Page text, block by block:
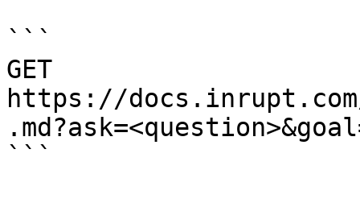
```
GET
https://
```